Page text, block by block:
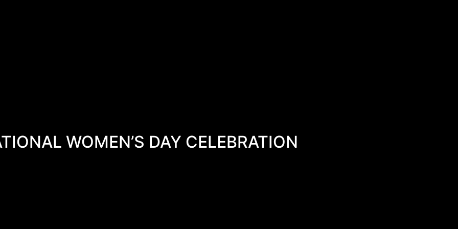
WOMEN’S DAY CELEBRATION